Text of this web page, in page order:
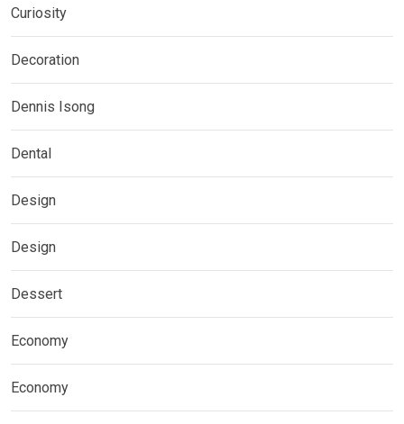
Curiosity
Decoration
Dennis Isong
Dental
Design
Design
Dessert
Economy
Economy